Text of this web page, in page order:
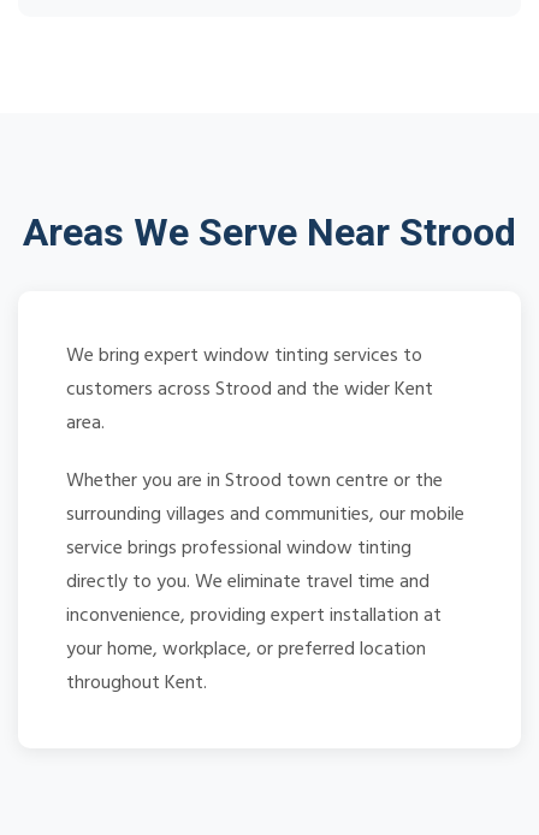
Areas We Serve Near Strood
We bring expert window tinting services to
customers across Strood and the wider Kent
area.
Whether you are in Strood town centre or the
surrounding villages and communities, our mobile
service brings professional window tinting
directly to you. We eliminate travel time and
inconvenience, providing expert installation at
your home, workplace, or preferred location
throughout Kent.